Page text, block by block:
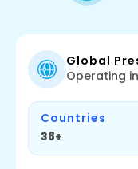
Global
Operating
Countries
38+